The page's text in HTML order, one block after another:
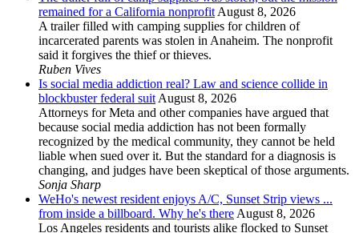
remained for a California nonprofit August 8, 2026
A trailer filled with camping supplies for children of
incarcerated parents was stolen in Anaheim. The nonprofit
said it forgives the thief or thieves.
Ruben Vives
Is social media addiction real? Law and science collide in
blockbuster federal suit August 8, 2026
Attorneys for Meta and other companies have argued that
because social media addiction has not been formally
recognized by the medical community, they cannot be held
liable when sued over it. But the standard for a diagnosis is
changing, and judges have been skeptical of those arguments.
Sonja Sharp
WeHo's newest resident enjoys A/C, Sunset Strip views ...
from inside a billboard. Why he's there August 8, 2026
Los Angeles residents and tourists alike flocked to Sunset